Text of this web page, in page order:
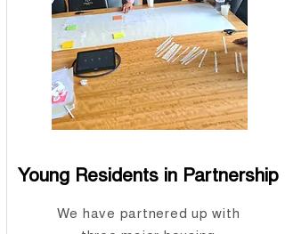
Young Residents in Partnership
We have partnered up with